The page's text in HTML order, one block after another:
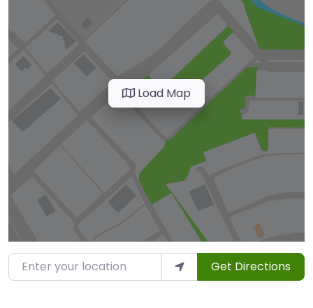
Load Map
Enter your location Get Directions